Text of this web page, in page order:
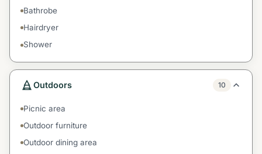
Bathrobe
Hairdryer
Shower
Outdoors 10
Picnic area
Outdoor furniture
Outdoor dining area